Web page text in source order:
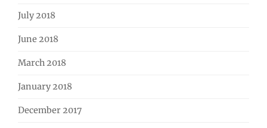
July 2018
June 2018
March 2018
January 2018
December 2017